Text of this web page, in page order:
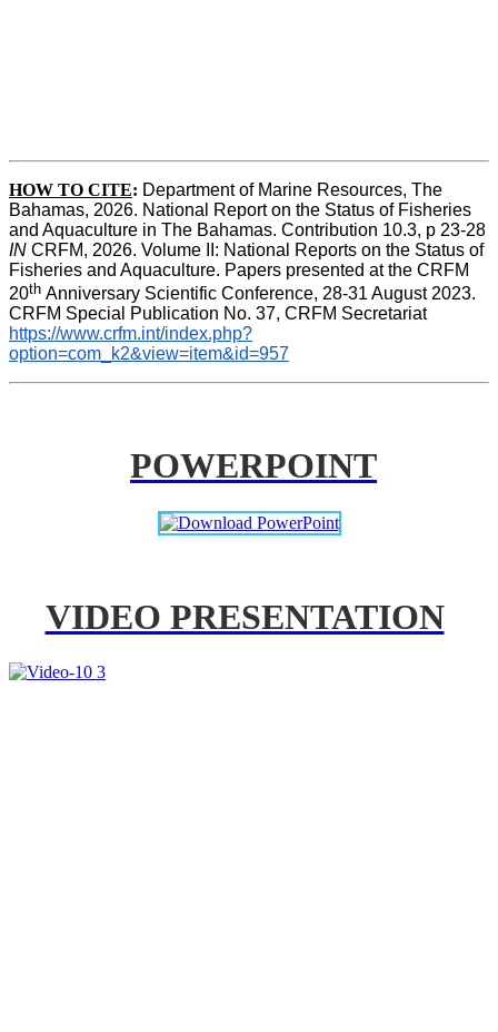
HOW TO CITE: Department of Marine Resources, The
Bahamas, 2026. National Report on the Status of Fisheries
IN CRFM, 2026. Volume II: National Reports on the Status of
Fisheries and Aquaculture. Papers presented at the CRFM
20th Anniversary Scientific Conference, 28-31 August 2023.
CRFM Special Publication No. 37, CRFM Secretariat
https://www.crfm.int/index.php?
option=com_k2&view=item&id=957
POWERPOINT
VIDEO PRESENTATION